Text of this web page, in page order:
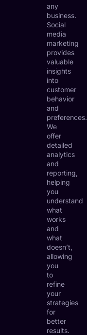
any
business.
Social
media
marketing
provides
valuable
insights
into
customer
behavior
and
preferences.
We
offer
detailed
analytics
and
reporting,
helping
you
understand
what
works
and
what
doesn’t,
allowing
you
to
refine
your
strategies
for
better
results.